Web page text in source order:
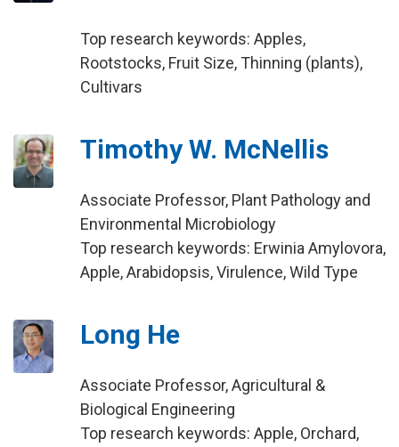
Top research keywords: Apples,
Rootstocks, Fruit Size, Thinning (plants),
Cultivars
Timothy W. McNellis
Associate Professor, Plant Pathology and
Environmental Microbiology
Top research keywords: Erwinia Amylovora,
Apple, Arabidopsis, Virulence, Wild Type
Long He
Associate Professor, Agricultural &
Biological Engineering
Top research keywords: Apple, Orchard,